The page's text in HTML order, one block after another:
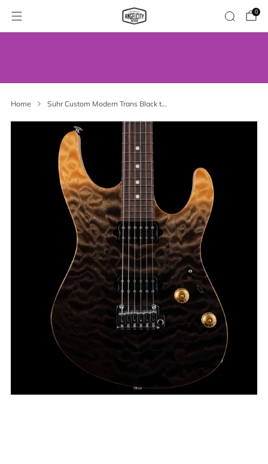
0
Home Suhr Custom Modern Trans Black t...